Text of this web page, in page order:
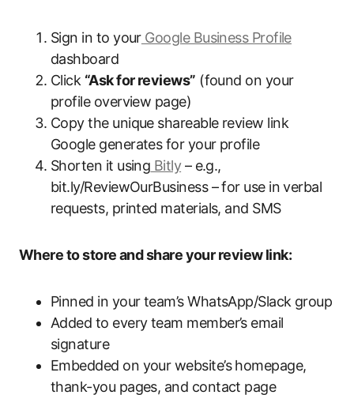
Sign in to yourGoogle Business Profile
dashboard
Click “Ask for reviews” (found on your
profile overview page)
Copy the unique shareable review link
Google generates for your profile
Shorten it using Bitly– e.g.,
bit.ly/ReviewOurBusiness – for use in verbal
requests, printed materials, and SMS
Where to store and share your review link:
Pinned in your team’s WhatsApp/Slack group
Added to every team member’s email
signature
Embedded on your website’s homepage,
thank-you pages, and contact page